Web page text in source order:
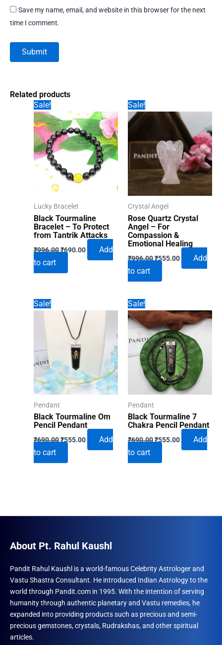
Save my name, email, and website in this browser for the next
time I comment.
Related products
Sale!
Lucky Bracelet
Black Tourmaline
Bracelet – To Protect
from Tantrik Attacks
₹996.00Original
price
₹996.00.
₹690.00Current
Add
to cart
Sale!
Crystal Angel
Rose Quartz Crystal
Angel – For
Compassion &
Emotional Healing
₹996.00Original
price
₹996.00.
₹555.00Current
Add
to cart
Sale!
Pendant
Black Tourmaline Om
Pencil Pendant
₹690.00Original
price
₹690.00.
₹555.00Current
Add
to cart
Sale!
Pendant
Black Tourmaline 7
Chakra Pencil Pendant
₹690.00Original
price
₹690.00.
₹555.00Current
Add
to cart
About Pt. Rahul Kaushl
Pandit Rahul Kaushl is a world-famous Celebrity Astrologer and
Vastu Shastra Consultant. He introduced Indian Astrology to the
world through Pandit.com in 1995. With the intention of serving
humanity through authentic planetary and Vastu remedies, he
expanded into providing products such as precious and semi-
precious gemstones, crystals, Rudrakshas, and other spiritual
articles.